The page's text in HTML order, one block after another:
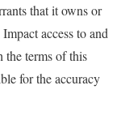
that it owns or
access to and
the terms of this
for the accuracy